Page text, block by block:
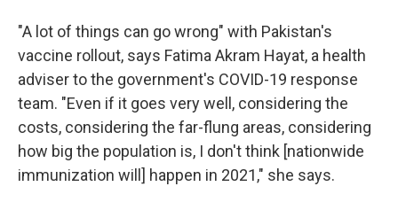
"A lot of things can go wrong" with Pakistan's
vaccine rollout, says Fatima Akram Hayat, a health
adviser to the government's COVID-19 response
team. "Even if it goes very well, considering the
costs, considering the far-flung areas, considering
how big the population is, I don't think [nationwide
immunization will] happen in 2021," she says.